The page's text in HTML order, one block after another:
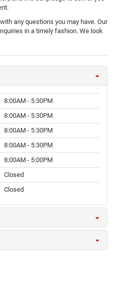
any questions you may have. Our
in a timely fashion. We look
8:00AM - 5:30PM
8:00AM - 5:30PM
8:00AM - 5:30PM
8:00AM - 5:30PM
8:00AM - 5:00PM
Closed
Closed